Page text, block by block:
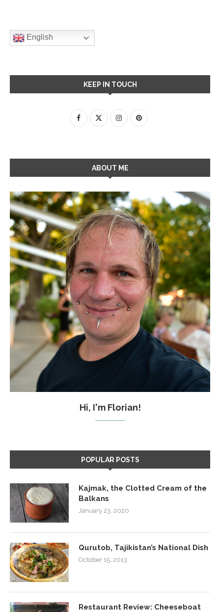
English
KEEP IN TOUCH
ABOUT ME
Hi, I'm Florian!
POPULAR POSTS
Kajmak, the Clotted Cream of the
Balkans
January 23, 2020
Qurutob, Tajikistan’s National Dish
October 15, 2013
Restaurant Review: Cheeseboat